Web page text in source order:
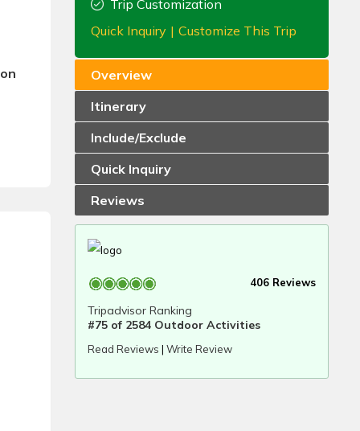
Trip Customization
Quick Inquiry | Customize This Trip
Overview
Itinerary
Include/Exclude
Quick Inquiry
Reviews
406 Reviews
Tripadvisor Ranking
#75 of 2584 Outdoor Activities
Read Reviews | Write Review